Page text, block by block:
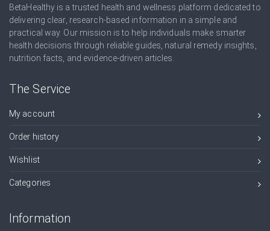
BetaHealthy is a trusted health and wellness platform dedicated to
delivering clear, research-based information in a simple and
practical way. Our mission is to help individuals make smarter
health decisions through reliable guides, natural remedy insights,
nutrition facts, and evidence-driven articles.
The Service
My account
Order history
Wishlist
Categories
Information